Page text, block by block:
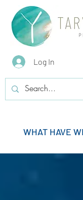
Log In
WHAT HAVE